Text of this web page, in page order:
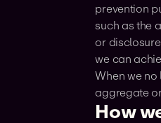
prevention
such as the
or
we can
When we
aggregate
How